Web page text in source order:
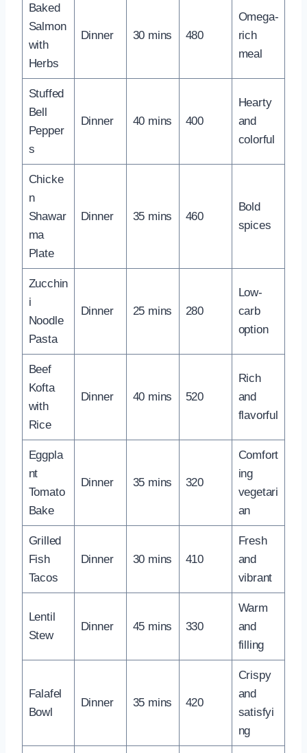
Baked
Salmon
with
Herbs
Dinner 30 mins 480
Omega-
rich
meal
Stuffed
Bell
Pepper
s
Dinner 40 mins 400
Hearty
and
colorful
Chicke
n
Shawar
ma
Plate
Dinner 35 mins 460
Bold
spices
Zucchin
i
Noodle
Pasta
Dinner 25 mins 280
Low-
carb
option
Beef
Kofta
with
Rice
Dinner 40 mins 520
Rich
and
flavorful
Eggpla
nt
Tomato
Bake
Dinner 35 mins 320
Comfort
ing
vegetari
an
Grilled
Fish
Tacos
Dinner 30 mins 410
Fresh
and
vibrant
Lentil
Stew
Dinner 45 mins 330
Warm
and
filling
Falafel
Bowl
Dinner 35 mins 420
Crispy
and
satisfyi
ng